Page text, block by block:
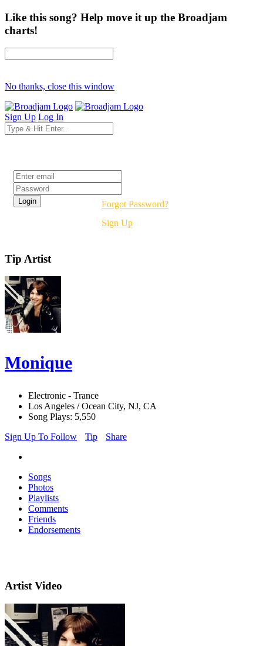
Like this song? Help move it up the Broadjam
charts!
No thanks, close this window
Sign Up Log In
Forgot Password?
Sign Up
Tip Artist
Monique
Electronic - Trance
Los Angeles / Ocean City, NJ, CA
Song Plays: 5,550
Sign Up To Follow
Tip Share
Songs
Photos
Playlists
Comments
Friends
Endorsements
Artist Video